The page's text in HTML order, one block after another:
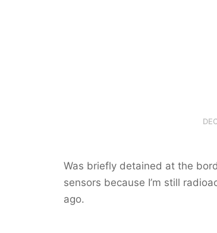
Was briefly detained at the
sensors because I’m still
ago.